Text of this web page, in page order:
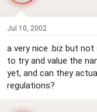
Jul 10, 2002
a very nice .biz but
to try and value the
yet, and can they
regulations?